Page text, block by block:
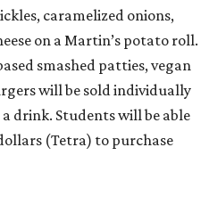
caramelized onions,
on a Martin’s potato roll.
smashed patties, vegan
will be sold individually
drink. Students will be able
(Tetra) to purchase